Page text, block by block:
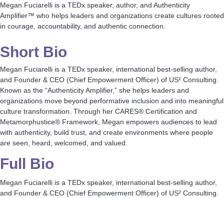
Megan Fuciarelli is a TEDx speaker, author, and Authenticity
Amplifier™ who helps leaders and organizations create cultures rooted
in courage, accountability, and authentic connection.
Short Bio
Megan Fuciarelli is a TEDx speaker, international best-selling author,
and Founder & CEO (Chief Empowerment Officer) of US² Consulting.
Known as the “Authenticity Amplifier,” she helps leaders and
organizations move beyond performative inclusion and into meaningful
culture transformation. Through her CARES® Certification and
Metamorphustice® Framework, Megan empowers audiences to lead
with authenticity, build trust, and create environments where people
are seen, heard, welcomed, and valued.
Full Bio
Megan Fuciarelli is a TEDx speaker, international best-selling author,
and Founder & CEO (Chief Empowerment Officer) of US² Consulting.